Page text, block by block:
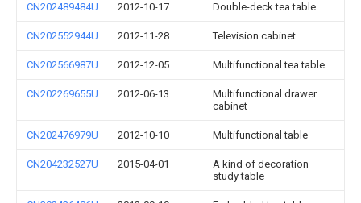
CN202489484U 2012-10-17 Double-deck tea table
CN202552944U 2012-11-28 Television cabinet
CN202566987U 2012-12-05 Multifunctional tea table
CN202269655U 2012-06-13
Multifunctional drawer
cabinet
CN202476979U 2012-10-10 Multifunctional table
CN204232527U 2015-04-01
A kind of decoration
study table